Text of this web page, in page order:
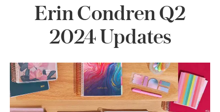
Erin Condren Q2
2024 Updates